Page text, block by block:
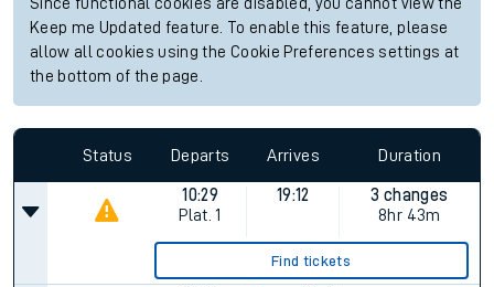
Since functional cookies are disabled, you cannot view the
Keep me Updated feature. To enable this feature, please
allow all cookies using the Cookie Preferences settings at
the bottom of the page.
Status Departs Arrives Duration
10:29
Plat. 1
19:12
3 changes
8hr 43m
Find tickets